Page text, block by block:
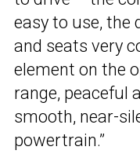
easy to use, the
and seats very
element on the
range, peaceful
smooth, near-
powertrain.”